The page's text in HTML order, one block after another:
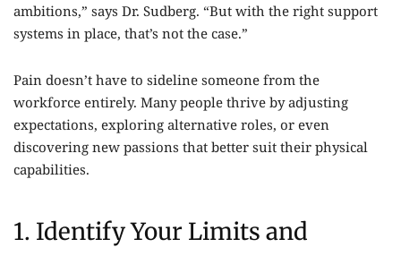
ambitions,” says Dr. Sudberg. “But with the right support
systems in place, that’s not the case.”
Pain doesn’t have to sideline someone from the
workforce entirely. Many people thrive by adjusting
expectations, exploring alternative roles, or even
discovering new passions that better suit their physical
capabilities.
1. Identify Your Limits and